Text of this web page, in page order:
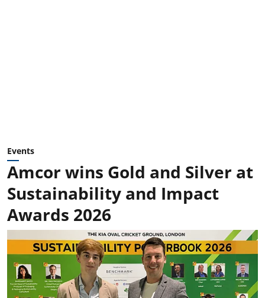
Events
Amcor wins Gold and Silver at
Sustainability and Impact
Awards 2026